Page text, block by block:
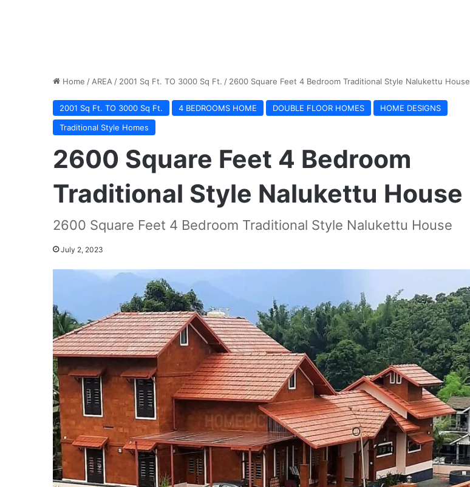
Home / AREA / 2001 Sq Ft. TO 3000 Sq Ft. / 2600 Square Feet 4 Bedroom Traditional Style Nalukettu House
2001 Sq Ft. TO 3000 Sq Ft. 4 BEDROOMS HOME DOUBLE FLOOR HOMES
HOME DESIGNS
Traditional Style Homes
2600 Square Feet 4 Bedroom
Traditional Style Nalukettu House
2600 Square Feet 4 Bedroom Traditional Style Nalukettu House
July 2, 2023